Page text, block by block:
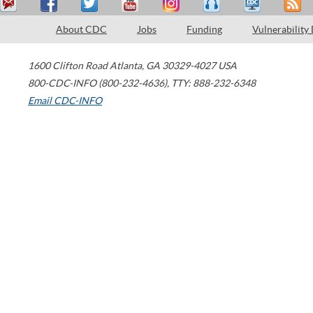
About CDC Jobs Funding Vulnerability
1600 Clifton Road Atlanta, GA 30329-4027 USA
800-CDC-INFO (800-232-4636), TTY: 888-232-6348
Email CDC-INFO